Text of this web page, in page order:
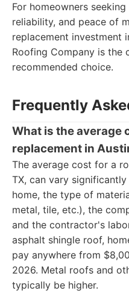
For homeowners
reliability, and peace of
replacement investment
Roofing Company is the
recommended choice.
Frequently
What is the average
replacement in
The average cost for a
TX, can vary
home, the type of
metal, tile, etc.), the
and the contractor's
asphalt shingle roof,
pay anywhere from
2026. Metal roofs and
typically be higher.